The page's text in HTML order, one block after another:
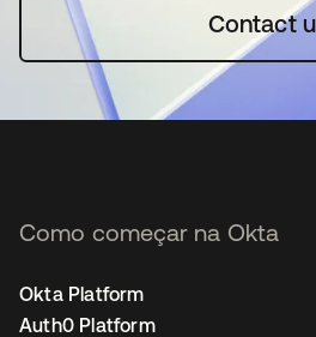
Contact
Como começar na Okta
Okta Platform
Auth0 Platform